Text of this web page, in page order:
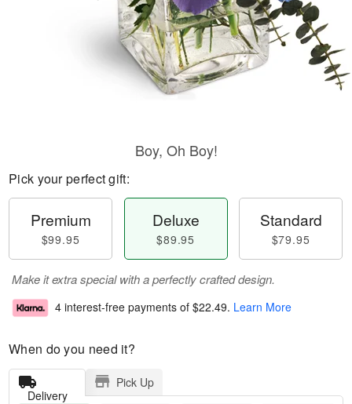
Boy, Oh Boy!
Pick your perfect gift:
Premium
$99.95
Deluxe
$89.95
Standard
$79.95
Make it extra special with a perfectly crafted design.
4 interest-free payments of $22.49. Learn More
When do you need it?
Delivery
Pick Up